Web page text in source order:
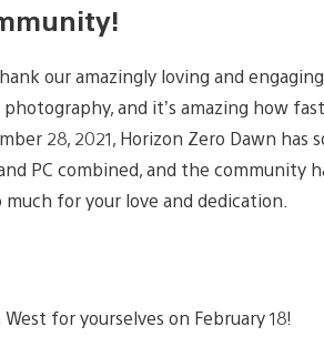
our amazingly loving and
and it’s amazing how
28, 2021, Horizon Zero Dawn has
PC combined, and the community
for your love and dedication.
for yourselves on February 18!